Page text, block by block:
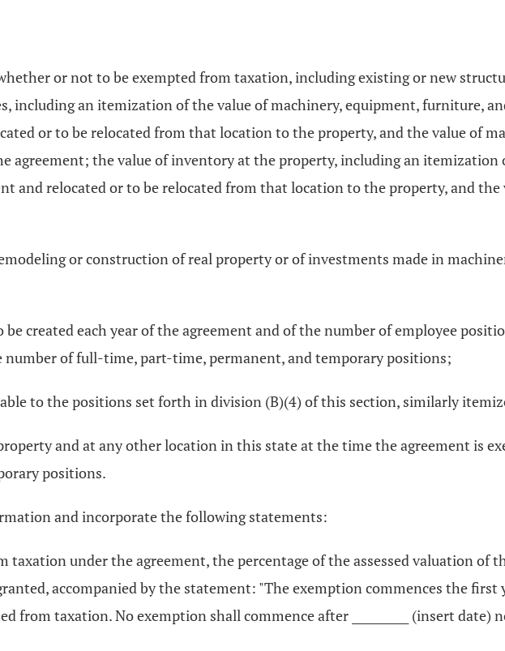
or not to be exempted from taxation, including existing or new
including an itemization of the value of machinery, equipment, furniture,
or to be relocated from that location to the property, and the value of
agreement; the value of inventory at the property, including an
and relocated or to be relocated from that location to the property, and
or construction of real property or of investments made in
created each year of the agreement and of the number of employee
of full-time, part-time, permanent, and temporary positions;
to the positions set forth in division (B)(4) of this section, similarly
and at any other location in this state at the time the agreement is
positions.
and incorporate the following statements:
under the agreement, the percentage of the assessed valuation of
accompanied by the statement: "The exemption commences the
taxation. No exemption shall commence after __________ (insert date) nor